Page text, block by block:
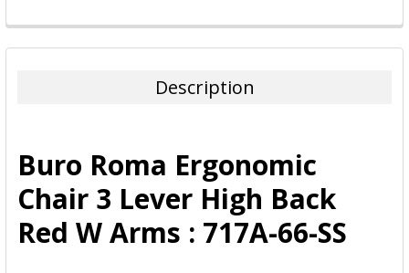
FREQUENTLY
BOUGHT
ADD
SELECTED
TO CART
Description
Buro Roma Ergonomic
Chair 3 Lever High Back
Red W Arms : 717A-66-SS